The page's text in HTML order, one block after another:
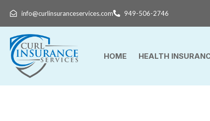
info@curlinsuranceservices.com 949-506-2746
HOME HEALTH